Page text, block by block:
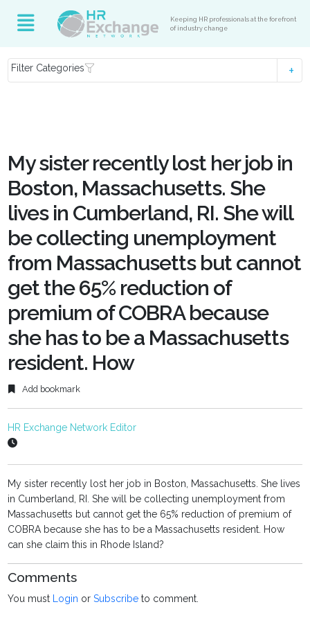
Keeping HR professionals at the forefront
of industry change
Filter Categories
My sister recently lost her job in
Boston, Massachusetts. She
lives in Cumberland, RI. She will
be collecting unemployment
from Massachusetts but cannot
get the 65% reduction of
premium of COBRA because
she has to be a Massachusetts
resident. How
Add bookmark
HR Exchange Network Editor
My sister recently lost her job in Boston, Massachusetts. She lives
in Cumberland, RI. She will be collecting unemployment from
Massachusetts but cannot get the 65% reduction of premium of
COBRA because she has to be a Massachusetts resident. How
can she claim this in Rhode Island?
Comments
You must Login orSubscribe to comment.